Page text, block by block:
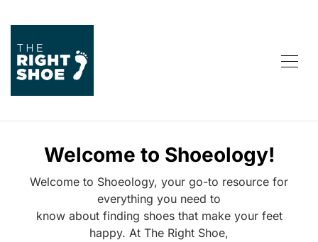
Welcome to Shoeology!
Welcome to Shoeology, your go-to resource for
everything you need to
know about finding shoes that make your feet
happy. At The Right Shoe,